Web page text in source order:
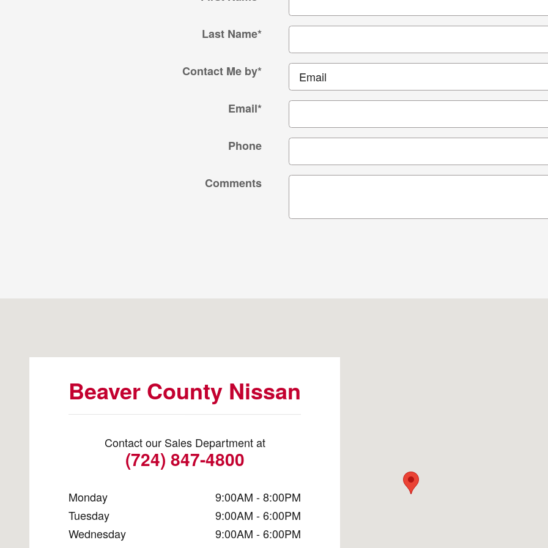
Last Name*
Contact Me by*
Email*
Phone
Comments
Beaver County Nissan
Contact our Sales Department at
(724) 847-4800
Monday
9:00AM - 8:00PM
Tuesday
9:00AM - 6:00PM
Wednesday
9:00AM - 6:00PM